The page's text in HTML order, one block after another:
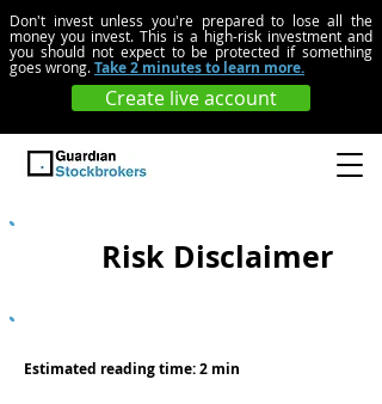
Don't invest unless you're prepared to lose all the
money you invest. This is a high-risk investment and
you should not expect to be protected if something
goes wrong.Take 2 minutes to learn more.
Create live account
Risk Disclaimer
Estimated reading time: 2 min